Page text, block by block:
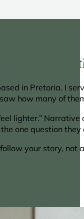
better
in Pretoria. I
how many of
lighter.”
one question
your story,